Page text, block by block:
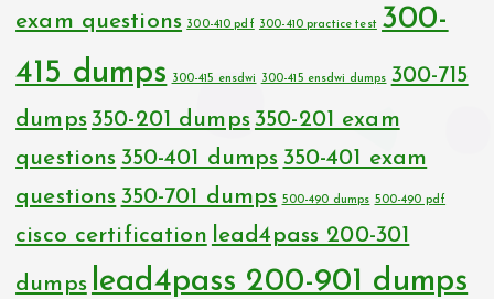
exam questions 300-410 pdf 300-410 practice test 300-
415 dumps
300-415 ensdwi 300-415 ensdwi dumps 300-715
dumps 350-201 dumps 350-201 exam
questions 350-401 dumps 350-401 exam
questions 350-701 dumps 500-490 dumps 500-490 pdf
cisco certification lead4pass 200-301
dumps lead4pass 200-901 dumps